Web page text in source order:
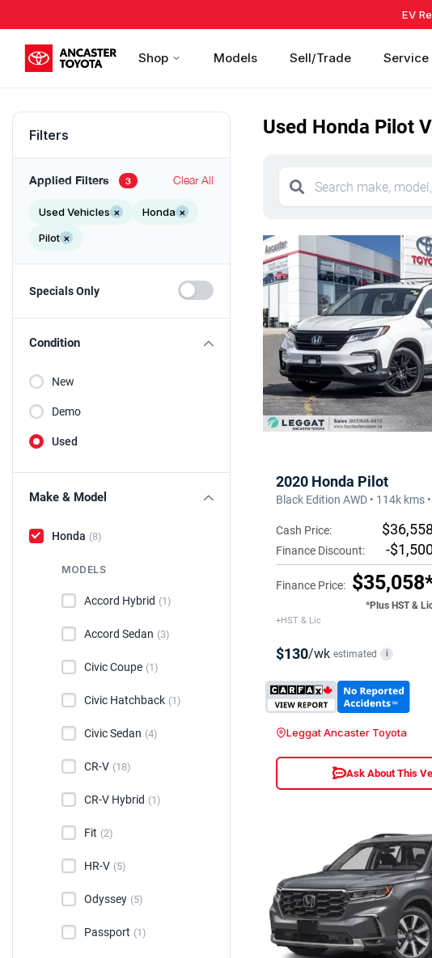
EV
Shop Models Sell/Trade Service
Filters
Applied Filters 3 Clear All
Used Vehicles × Honda ×
Pilot ×
Specials Only
Condition
New
Demo
Used
Make & Model
Honda (8)
MODELS
Accord Hybrid (1)
Accord Sedan (3)
Civic Coupe (1)
Civic Hatchback (1)
Civic Sedan (4)
CR-V (18)
CR-V Hybrid (1)
Fit (2)
HR-V (5)
Odyssey (5)
Passport (1)
Used Honda Pilot
2020 Honda Pilot
Black Edition AWD • 114k kms
Cash Price: $36,558
Finance Discount: -
Finance Price:
*Plus HST &
+HST & Lic
$130/wk estimated i
Leggat Ancaster Toyota
Ask About This